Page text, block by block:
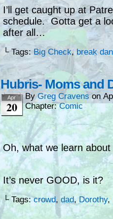
I’ll get caught up at
schedule. Gotta get a
after all…
└ Tags: Big Check, break
Hubris- Moms and
Apr
20
By Greg Cravens on
Chapter:Comic
Oh, what we learn
It’s never GOOD, is it?
└ Tags:crowd, dad, Dorothy,